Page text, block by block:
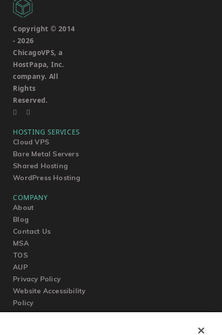
Copyright © 2014
- 2026
ChicagoVPS, a
HostPapa, Inc.
company. All
Rights
Reserved.
HOSTING SERVICES
Cloud VPS
Bare Metal Servers
Shared Hosting
WordPress Hosting
COMPANY
About
Blog
Contact Us
MSA
TOS
AUP
Privacy Policy
Website Accessibility
Policy